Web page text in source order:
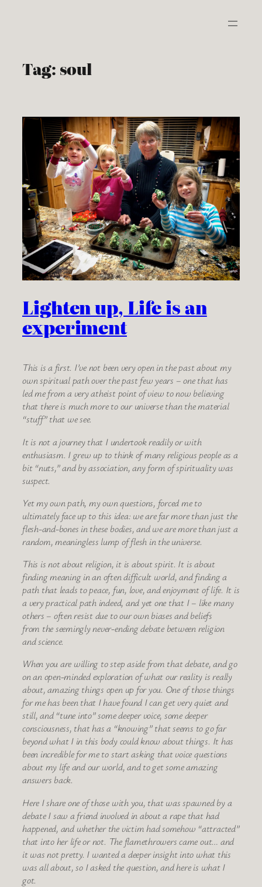
Tag: soul
Lighten up, Life is an
experiment
This is a first. I’ve not been very open in the past about my
own spiritual path over the past few years – one that has
led me from a very atheist point of view to now believing
that there is much more to our universe than the material
“stuff” that we see.
It is not a journey that I undertook readily or with
enthusiasm. I grew up to think of many religious people as a
bit “nuts,” and by association, any form of spirituality was
suspect.
Yet my own path, my own questions, forced me to
ultimately face up to this idea: we are far more than just the
flesh-and-bones in these bodies, and we are more than just a
random, meaningless lump of flesh in the universe.
This is not about religion, it is about spirit. It is about
finding meaning in an often difficult world, and finding a
path that leads to peace, fun, love, and enjoyment of life. It is
a very practical path indeed, and yet one that I – like many
others – often resist due to our own biases and beliefs
from the seemingly never-ending debate between religion
and science.
When you are willing to step aside from that debate, and go
on an open-minded exploration of what our reality is really
about, amazing things open up for you. One of those things
for me has been that I have found I can get very quiet and
still, and “tune into” some deeper voice, some deeper
consciousness, that has a “knowing” that seems to go far
beyond what I in this body could know about things. It has
been incredible for me to start asking that voice questions
about my life and our world, and to get some amazing
answers back.
Here I share one of those with you, that was spawned by a
debate I saw a friend involved in about a rape that had
happened, and whether the victim had somehow “attracted”
that into her life or not. The flamethrowers came out… and
it was not pretty. I wanted a deeper insight into what this
was all about, so I asked thequestion, and here is what I
got.